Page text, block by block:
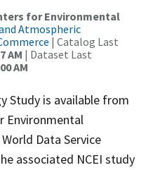
for Environmental
Atmospheric
| Catalog Last
AM | Dataset Last
AM
Study is available from
Environmental
Data Service
associated NCEI study